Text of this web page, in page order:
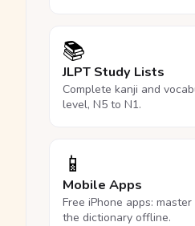
📚
JLPT Study Lists
Complete kanji and
level, N5 to N1.
📱
Mobile Apps
Free iPhone apps:
the dictionary offline.